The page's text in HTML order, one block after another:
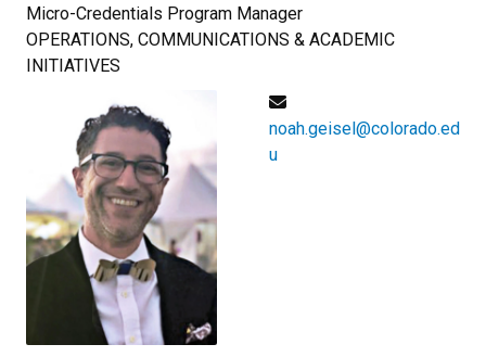
Micro-Credentials Program Manager
OPERATIONS, COMMUNICATIONS & ACADEMIC
INITIATIVES
noah.geisel@colorado.ed
u